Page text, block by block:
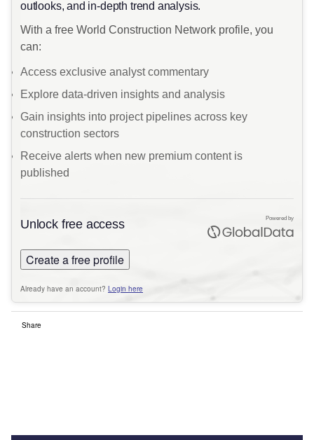
outlooks, and in-depth trend analysis.
With a free World Construction Network profile, you
can:
Access exclusive analyst commentary
Explore data-driven insights and analysis
Gain insights into project pipelines across key
construction sectors
Receive alerts when new premium content is
published
Unlock free access
Create a free profile
Already have an account? Login here
Powered by
Share